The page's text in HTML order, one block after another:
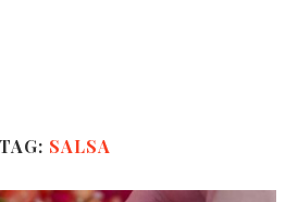
TAG: SALSA